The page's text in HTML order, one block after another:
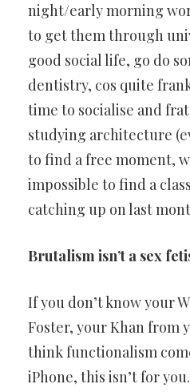
night/early morning
to get them through
good social life, go do
dentistry, cos quite
time to socialise and
studying architecture
to find a free moment,
impossible to find a
catching up on last
Brutalism isn’t a sex
If you don’t know your
Foster, your Khan from
think functionalism
iPhone, this isn’t for